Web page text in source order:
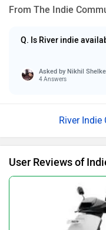
From The Indie
Q. Is River indie
Asked by Nikhil Shelke
4 Answers
River
User Reviews of